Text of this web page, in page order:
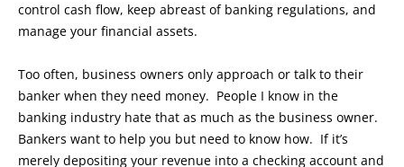
control cash flow, keep abreast of banking regulations, and
manage your financial assets.
Too often, business owners only approach or talk to their
banker when they need money. People I know in the
banking industry hate that as much as the business owner.
Bankers want to help you but need to know how. If it’s
merely depositing your revenue into a checking account and